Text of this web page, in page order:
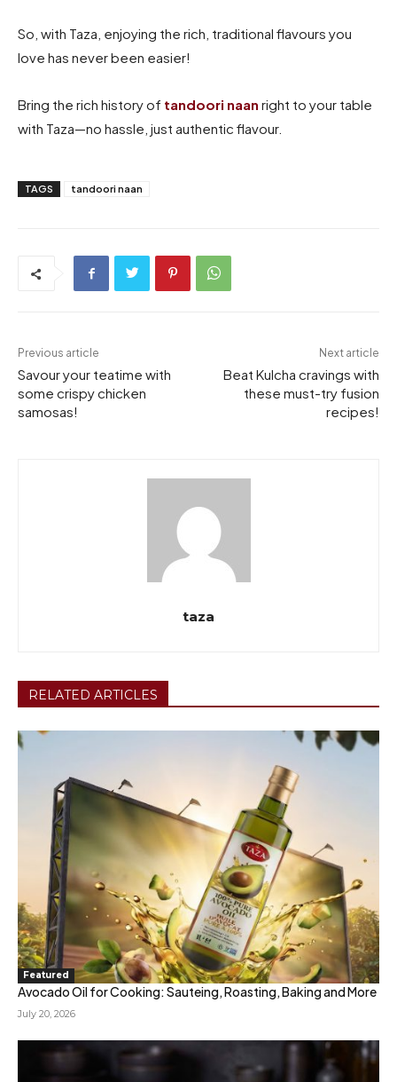
So, with Taza, enjoying the rich, traditional flavours you
love has never been easier!
Bring the rich history of tandoori naan right to your table
with Taza—no hassle, just authentic flavour.
TAGS tandoori naan
Previous article
Savour your teatime with
some crispy chicken
samosas!
Next article
Beat Kulcha cravings with
these must-try fusion
recipes!
taza
RELATED ARTICLES
Featured
Avocado Oil for Cooking: Sauteing, Roasting, Baking and More
July 20, 2026